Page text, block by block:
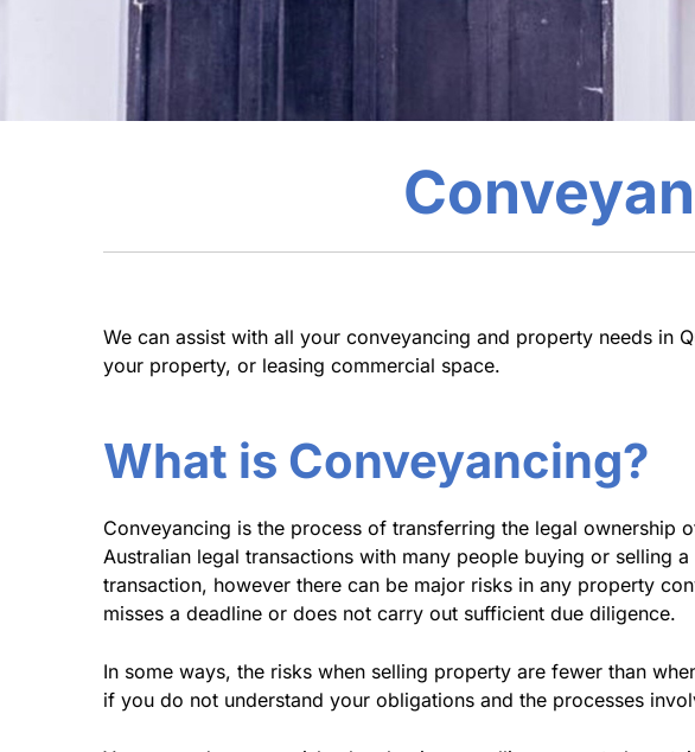
We can assist with all your conveyancing and property needs in
your property, or leasing commercial space.
What is Conveyancing?
Conveyancing is the process of transferring the legal
Australian legal transactions with many people buying or selling
transaction, however there can be major risks in any property
misses a deadline or does not carry out sufficient due diligence.
In some ways, the risks when selling property are fewer than
if you do not understand your obligations and the processes